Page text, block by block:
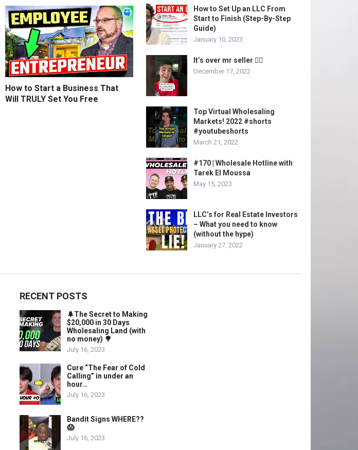
How to Start a Business That
Will TRULY Set You Free
How to Set Up an LLC From
Start to Finish (Step-By-Step
Guide)
January 10, 2023
It’s over mr seller 🤦‍♂️
December 17, 2022
Top Virtual Wholesaling
Markets! 2022 #shorts
#youtubeshorts
March 21, 2022
#170 | Wholesale Hotline with
Tarek El Moussa
May 15, 2023
LLC’s for Real Estate Investors
– What you need to know
(without the hype)
January 27, 2022
RECENT POSTS
🌲The Secret to Making
$20,000 in 30 Days
Wholesaling Land (with
no money) 🌳
July 16, 2023
Cure “The Fear of Cold
Calling” in under an
hour…
July 16, 2023
Bandit Signs WHERE??
😱
July 16, 2023